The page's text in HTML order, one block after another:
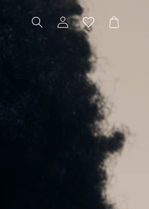
Log
in
Cart